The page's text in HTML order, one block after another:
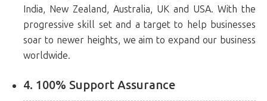
India, New Zealand, Australia, UK and USA. With the
progressive skill set and a target to help businesses
soar to newer heights, we aim to expand our business
worldwide.
4. 100% Support Assurance